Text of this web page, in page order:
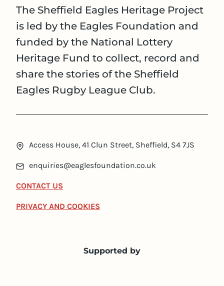
The Sheffield Eagles Heritage Project
is led by the Eagles Foundation and
funded by the National Lottery
Heritage Fund to collect, record and
share the stories of the Sheffield
Eagles Rugby League Club.
Access House, 41 Clun Street, Sheffield, S4 7JS
enquiries@eaglesfoundation.co.uk
CONTACT US
PRIVACY AND COOKIES
Supported by